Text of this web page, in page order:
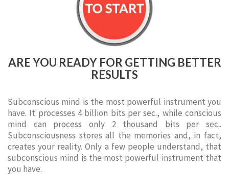
ARE YOU READY FOR GETTING BETTER
RESULTS
Subconscious mind is the most powerful instrument you
have. It processes 4 billion bits per sec., while conscious
mind can process only 2 thousand bits per sec..
Subconsciousness stores all the memories and, in fact,
creates your reality. Only a few people understand, that
subconscious mind is the most powerful instrument that
you have.